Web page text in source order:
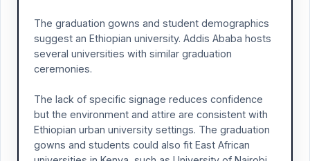
The graduation gowns and student demographics
suggest an Ethiopian university. Addis Ababa hosts
several universities with similar graduation
ceremonies.
The lack of specific signage reduces confidence
but the environment and attire are consistent with
Ethiopian urban university settings. The graduation
gowns and students could also fit East African